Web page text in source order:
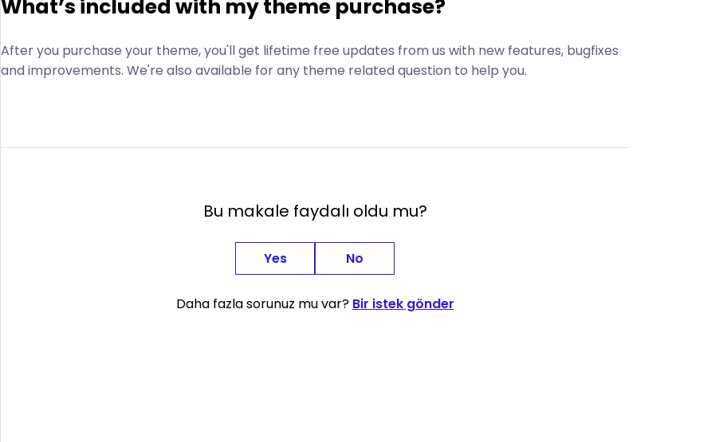
What’s included with my theme purchase?
After you purchase your theme, you'll get lifetime free updates from us with new features, bugfixes
and improvements. We're also available for any theme related question to help you.
Bu makale faydalı oldu mu?
Yes No
Daha fazla sorunuz mu var? Bir istek gönder